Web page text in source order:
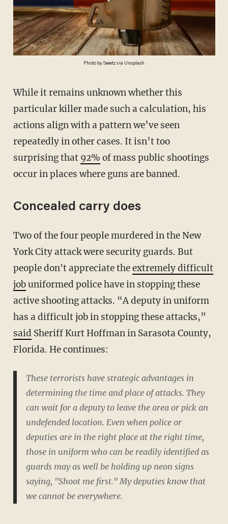
Photo by Seeetz via Unsplash
While it remains unknown whether this
particular killer made such a calculation, his
actions align with a pattern we’ve seen
repeatedly in other cases. It isn’t too
surprising that 92% of mass public shootings
occur in places where guns are banned.
Concealed carry does
Two of the four people murdered in the New
York City attack were security guards. But
people don't appreciate theextremely difficult
jobuniformed police have in stopping these
active shooting attacks. “A deputy in uniform
has a difficult job in stopping these attacks,”
said Sheriff Kurt Hoffman in Sarasota County,
Florida. He continues:
These terrorists have strategic advantages in
determining the time and place of attacks. They
can wait for a deputy to leave the area or pick an
undefended location. Even when police or
deputies are in the right place at the right time,
those in uniform who can be readily identified as
guards may as well be holding up neon signs
saying, "Shoot me first." My deputies know that
we cannot be everywhere.